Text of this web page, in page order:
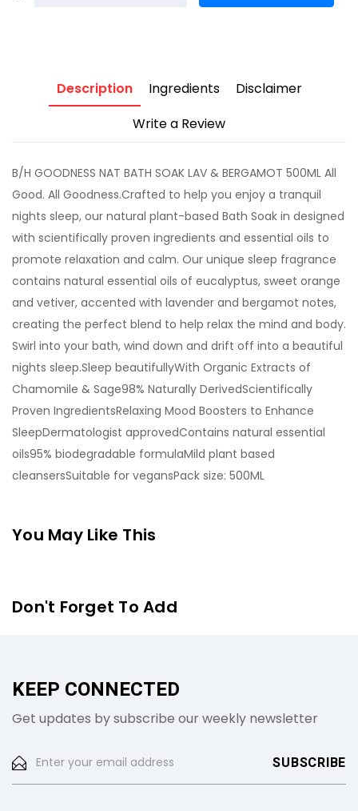
Description Ingredients
Disclaimer
Write a Review
B/H GOODNESS NAT BATH SOAK LAV & BERGAMOT 500ML All
Good. All Goodness.Crafted to help you enjoy a tranquil
nights sleep, our natural plant-based Bath Soak in designed
with scientifically proven ingredients and essential oils to
promote relaxation and calm. Our unique sleep fragrance
contains natural essential oils of eucalyptus, sweet orange
and vetiver, accented with lavender and bergamot notes,
creating the perfect blend to help relax the mind and body.
Swirl into your bath, wind down and drift off into a beautiful
nights sleep.Sleep beautifullyWith Organic Extracts of
Chamomile & Sage98% Naturally DerivedScientifically
Proven IngredientsRelaxing Mood Boosters to Enhance
SleepDermatologist approvedContains natural essential
oils95% biodegradable formulaMild plant based
cleansersSuitable for vegansPack size: 500ML
You May Like This
Don't Forget To Add
KEEP CONNECTED
Get updates by subscribe our weekly newsletter